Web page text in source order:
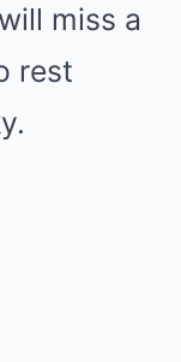
miss a
rest